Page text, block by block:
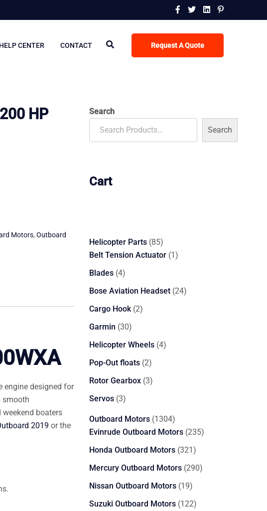
Request A Quote
HELP CENTER CONTACT
HP
Motors,Outboard
engine designed for
smooth
boaters
2019 or the
Search
Search
Cart
Helicopter Parts 8585
products
Belt Tension Actuator 11
Blades 44
products
Bose Aviation Headset 2424
Cargo Hook 22
Garmin 3030
products
Helicopter Wheels 44
Pop-Out floats 22
products
Rotor Gearbox 33
Servos 33
Outboard Motors 13041304
products
Evinrude Outboard Motors 235235
Honda Outboard Motors 321321
products
Mercury Outboard Motors 290290
Nissan Outboard Motors 1919
products
Suzuki Outboard Motors 122122